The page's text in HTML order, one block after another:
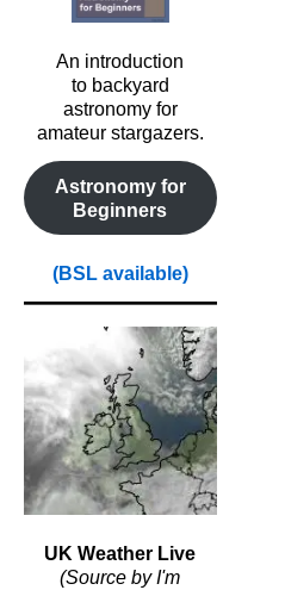
An introduction
to backyard
astronomy for
amateur stargazers.
Astronomy for
Beginners
(BSL available)
UK Weather Live
(Source by I'm